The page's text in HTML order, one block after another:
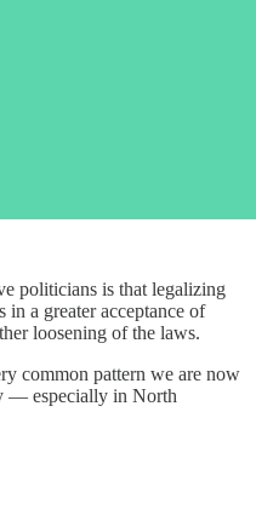
politicians is that legalizing
in a greater acceptance of
loosening of the laws.
common pattern we are now
— especially in North